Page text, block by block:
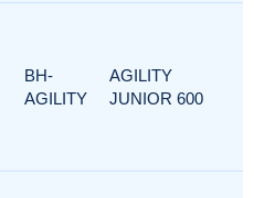
BH-
AGILITY
AGILITY
JUNIOR 600